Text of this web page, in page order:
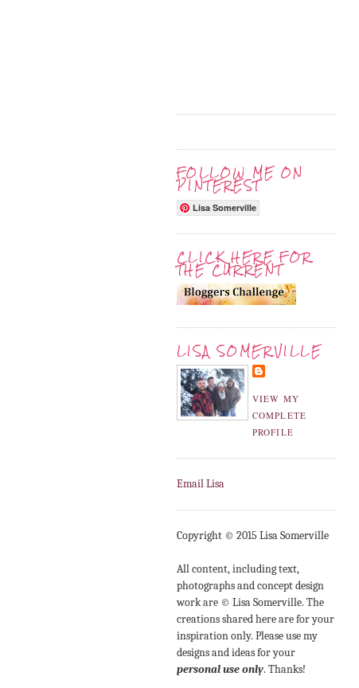
FOLLOW ME ON
PINTEREST
Lisa Somerville
CLICK HERE FOR
THE CURRENT
LISA SOMERVILLE
VIEW MY
COMPLETE
PROFILE
Email Lisa
Copyright © 2015 Lisa Somerville
All content, including text,
photographs and concept design
work are © Lisa Somerville. The
creations shared here are for your
inspiration only. Please use my
designs and ideas for your
personal use only. Thanks!